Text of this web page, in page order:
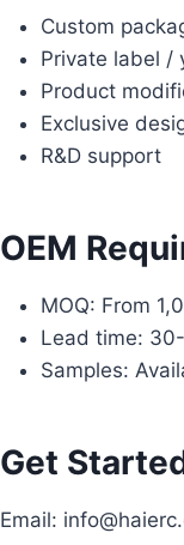
Custom
Private label /
Product
Exclusive
R&D support
OEM
MOQ: From
Lead time:
Samples:
Get
Email: